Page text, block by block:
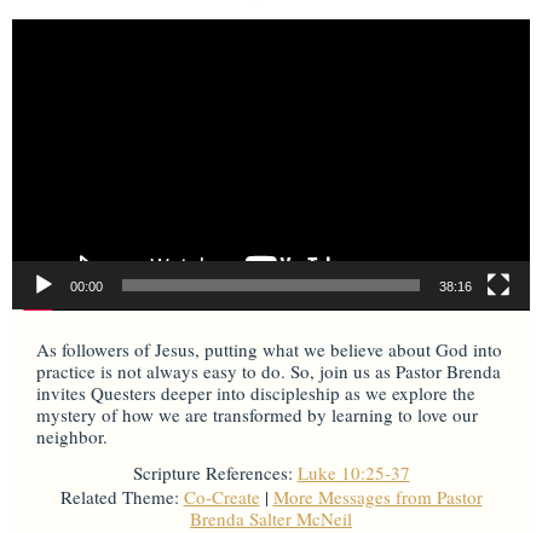
Video Player
00:00 38:16
As followers of Jesus, putting what we believe about God into
practice is not always easy to do. So, join us as Pastor Brenda
invites Questers deeper into discipleship as we explore the
mystery of how we are transformed by learning to love our
neighbor.
Scripture References: Luke 10:25-37
Related Theme: Co-Create| More Messages from Pastor
Brenda Salter McNeil